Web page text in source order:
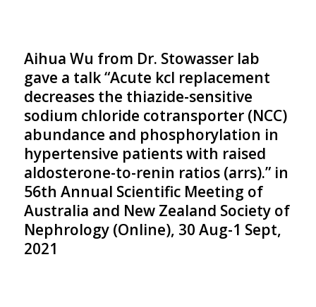
Aihua Wu from Dr. Stowasser lab
gave a talk “Acute kcl replacement
decreases the thiazide-sensitive
sodium chloride cotransporter (NCC)
abundance and phosphorylation in
hypertensive patients with raised
aldosterone-to-renin ratios (arrs).” in
56th Annual Scientific Meeting of
Australia and New Zealand Society of
Nephrology (Online), 30 Aug-1 Sept,
2021